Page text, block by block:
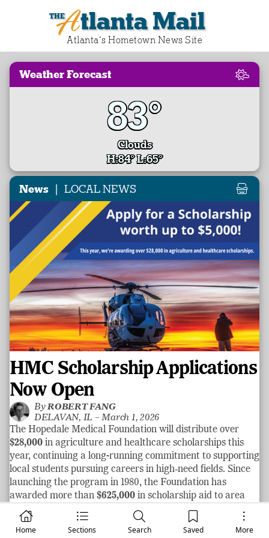
Atlanta Mail
Atlanta‘s Hometown News Site
Home Sections Search Saved More
Weather Forecast
83°
Clouds
H:84° L:65°
News | LOCAL NEWS
HMC Scholarship Applications
Now Open
ByROBERT FANG
DELAVAN, IL –March 1, 2026
The Hopedale Medical Foundation will distribute over
$28,000 in agriculture and healthcare scholarships this
year, continuing a long-running commitment to supporting
local students pursuing careers in high‑need fields. Since
launching the program in 1980, the Foundation has
awarded more than $625,000 in scholarship aid to area
graduates.
See more